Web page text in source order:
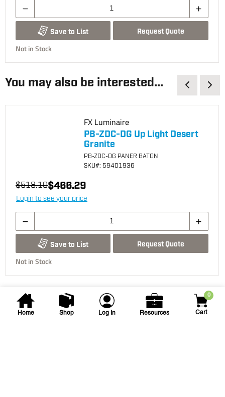
Home Shop Log In Resources
0
Cart
Save to List Request Quote
Not in Stock
You may also be interested...
FX Luminaire
PB-ZDC-DG Up Light Desert
Granite
PB-ZDC-DG PANER BATON
SKU#: 59401936
$518.10$466.29
Login to see your price
Save to List Request Quote
Not in Stock